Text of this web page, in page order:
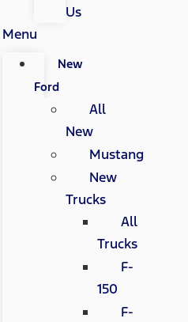
Us
Menu
New
Ford
All
New
Mustang
New
Trucks
All
Trucks
F-
150
F-